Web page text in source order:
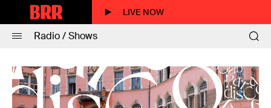
LIVE NOW
Radio / Shows